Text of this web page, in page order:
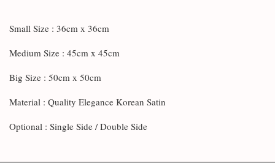
Small Size : 36cm x 36cm
Medium Size : 45cm x 45cm
Big Size : 50cm x 50cm
Material : Quality Elegance Korean Satin
Optional : Single Side / Double Side